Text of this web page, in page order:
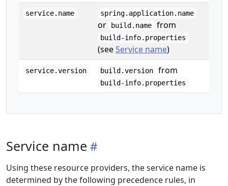
service.name spring.application.name
or build.name from
build-info.properties
(seeService name)
service.version build.version from
build-info.properties
Service name
Using these resource providers, the service name is
determined by the following precedence rules, in